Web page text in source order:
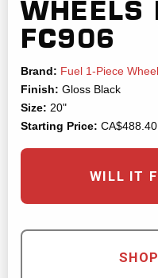
WHEELS
FC906
Brand: Fuel 1-Piece
Finish: Gloss Black
Size: 20"
Starting Price:
WILL IT